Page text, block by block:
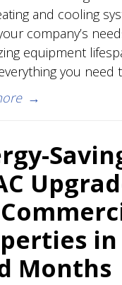
and cooling
company’s
equipment
you need
→
Months